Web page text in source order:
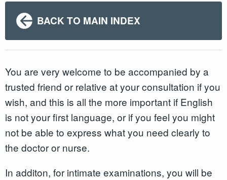
BACK TO MAIN INDEX
You are very welcome to be accompanied by a
trusted friend or relative at your consultation if you
wish, and this is all the more important if English
is not your first language, or if you feel you might
not be able to express what you need clearly to
the doctor or nurse.
In additon, for intimate examinations, you will be